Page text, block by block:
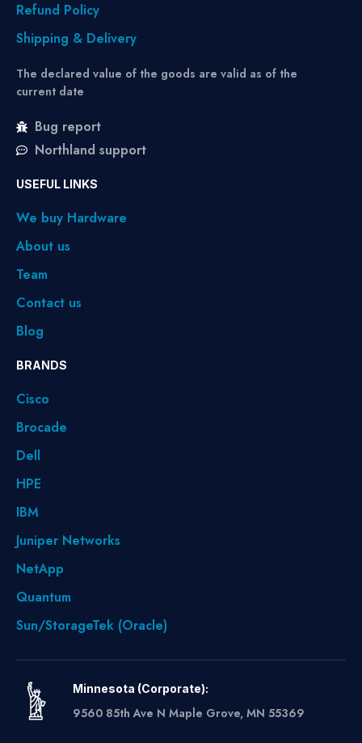
Refund Policy
Shipping & Delivery
The declared value of the goods are valid as of the
current date
Bug report
Northland support
USEFUL LINKS
We buy Hardware
About us
Team
Contact us
Blog
BRANDS
Cisco
Brocade
Dell
HPE
IBM
Juniper Networks
NetApp
Quantum
Sun/StorageTek (Oracle)
Minnesota (Corporate):
9560 85th Ave N Maple Grove, MN 55369